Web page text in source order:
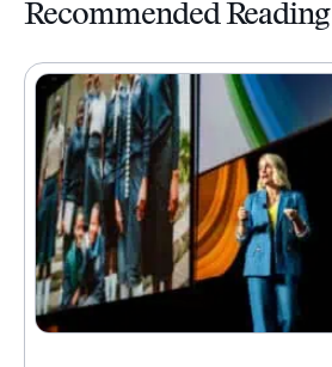
Recommended Reading